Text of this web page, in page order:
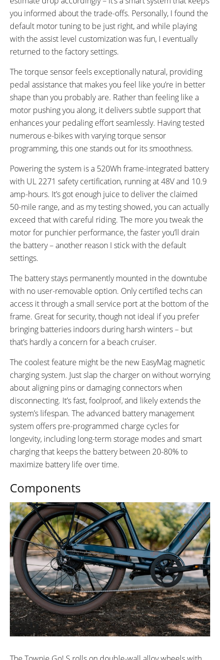
you informed about the trade-offs. Personally, I found the
default motor tuning to be just right, and while playing
with the assist level customization was fun, I eventually
returned to the factory settings.
The torque sensor feels exceptionally natural, providing
pedal assistance that makes you feel like you’re in better
shape than you probably are. Rather than feeling like a
motor pushing you along, it delivers subtle support that
enhances your pedaling effort seamlessly. Having tested
numerous e-bikes with varying torque sensor
programming, this one stands out for its smoothness.
Powering the system is a 520Wh frame-integrated battery
with UL 2271 safety certification, running at 48V and 10.9
amp-hours. It’s got enough juice to deliver the claimed
50-mile range, and as my testing showed, you can actually
exceed that with careful riding. The more you tweak the
motor for punchier performance, the faster you’ll drain
the battery – another reason I stick with the default
settings.
The battery stays permanently mounted in the downtube
with no user-removable option. Only certified techs can
access it through a small service port at the bottom of the
frame. Great for security, though not ideal if you prefer
bringing batteries indoors during harsh winters – but
that’s hardly a concern for a beach cruiser.
The coolest feature might be the new EasyMag magnetic
charging system. Just slap the charger on without worrying
about aligning pins or damaging connectors when
disconnecting. It’s fast, foolproof, and likely extends the
system’s lifespan. The advanced battery management
system offers pre-programmed charge cycles for
longevity, including long-term storage modes and smart
charging that keeps the battery between 20-80% to
maximize battery life over time.
Components